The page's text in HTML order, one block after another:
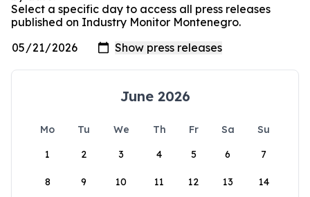
Select a specific day to access all press releases
published on Industry Monitor Montenegro.
June 2026
Mo Tu We Th Fr Sa
Su
1
2 3 4 5 6 7
8 9 10 11 12 13 14